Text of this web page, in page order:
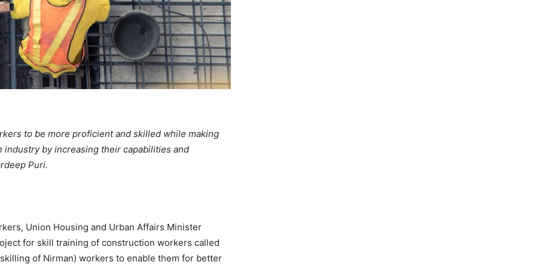
to be more proficient and skilled while making
by increasing their capabilities and
Puri.
Union Housing and Urban Affairs Minister
for skill training of construction workers called
of Nirman) workers to enable them for better